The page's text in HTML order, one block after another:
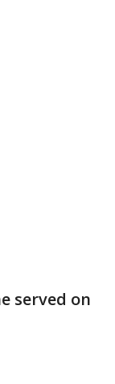
served on